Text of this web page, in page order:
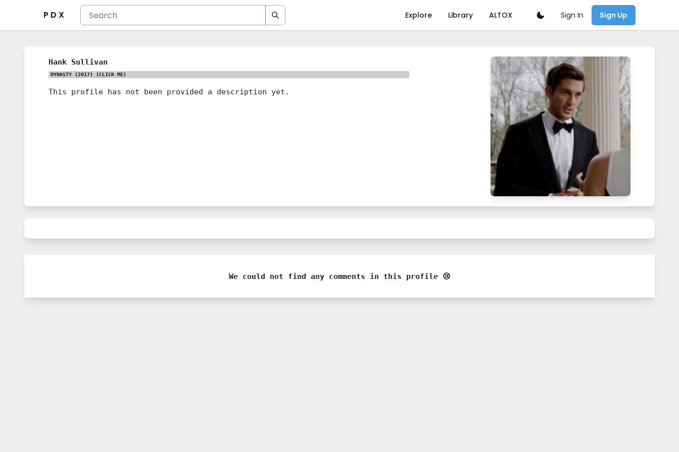
P D X Explore Library ALTOX Sign In Sign Up
Hank Sullivan
DYNASTY (2017) (CLICK ME)
This profile has not been provided a description yet.
We could not find any comments in this profile 😢